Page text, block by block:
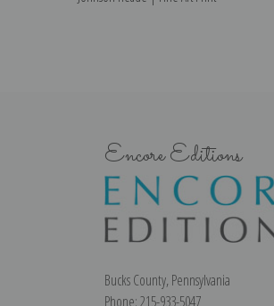
Encore Editions
Bucks County, Pennsylvania
Phone: 215-933-5047